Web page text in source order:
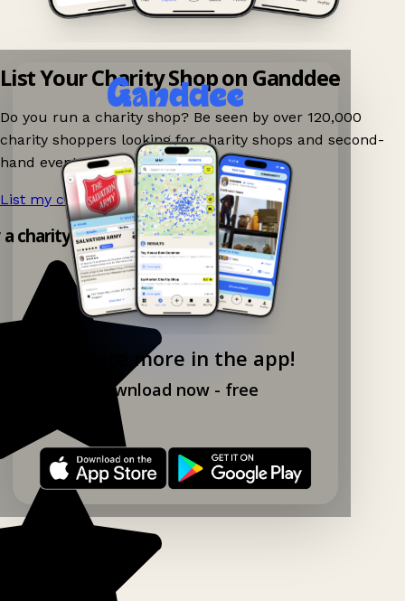
Explore more in the app!
Download now - free
List Your Charity Shop on Ganddee
Do you run a charity shop? Be seen by over 120,000
charity shoppers looking for charity shops and second-
hand events nearby on Ganddee!
List my charity shop now! →
charity shop app!